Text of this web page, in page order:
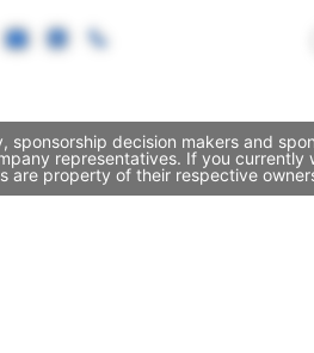
decision makers and
representatives. If you currently
are property of their respective